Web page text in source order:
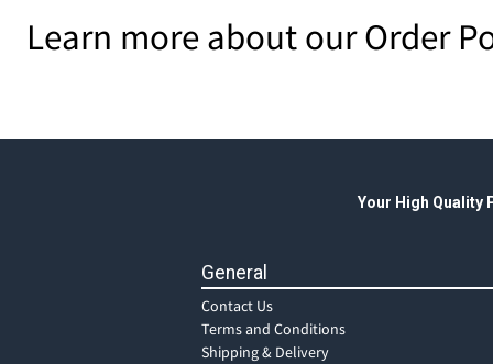
Learn more about our Order
Your High Quality
General
Contact Us
Terms and Conditions
Shipping & Delivery